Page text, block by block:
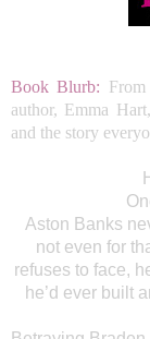
Book Blurb:
author, Emma
and the story
Aston Banks
not even for
refuses to face,
he’d ever built